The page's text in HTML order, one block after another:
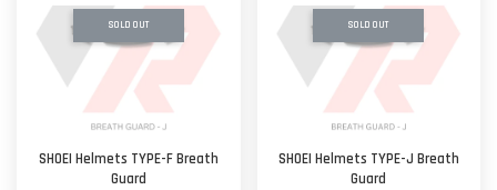
SOLD OUT
SHOEI Helmets TYPE-F Breath
Guard
SOLD OUT
SHOEI Helmets TYPE-J Breath
Guard